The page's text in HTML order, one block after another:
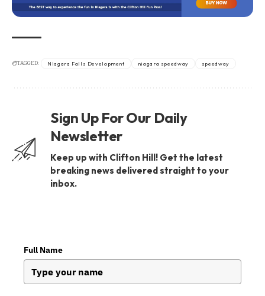
TAGGED: Niagara Falls Development niagara speedway speedway
Sign Up For Our Daily
Newsletter
Keep up with Clifton Hill! Get the latest
breaking news delivered straight to your
inbox.
Full Name